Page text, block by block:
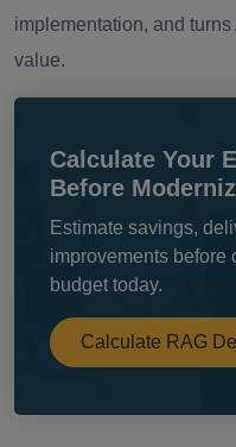
implementation, and
value.
Calculate Your
Before
Estimate savings,
improvements before
budget today.
Calculate RAG